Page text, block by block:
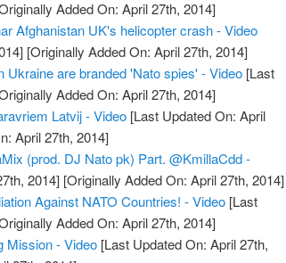
Added On: April 27th, 2014]
Afghanistan UK's helicopter crash - Video
[Originally Added On: April 27th, 2014]
Ukraine are branded 'Nato spies' - Video [Last
Added On: April 27th, 2014]
Latvij - Video [Last Updated On: April
April 27th, 2014]
(prod. DJ Nato pk) Part. @KmillaCdd -
2014] [Originally Added On: April 27th, 2014]
Against NATO Countries! - Video [Last
Added On: April 27th, 2014]
Mission - Video [Last Updated On: April 27th,